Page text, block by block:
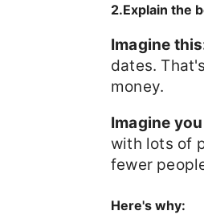
2.Explain the
Imagine
dates.
money.
Imagine
with lots of
fewer
Here's why: